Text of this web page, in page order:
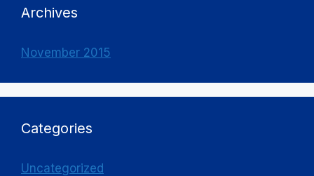
Archives
November 2015
Categories
Uncategorized